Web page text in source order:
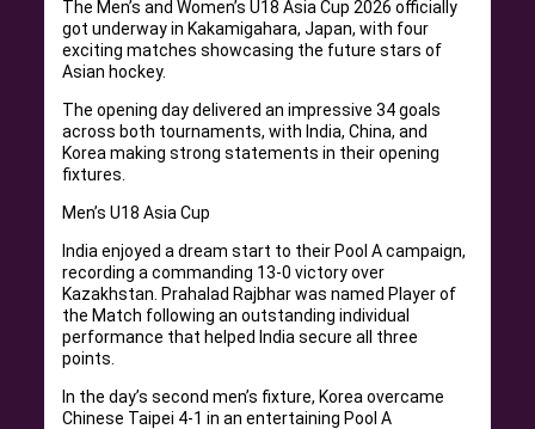
The Men’s and Women’s U18 Asia Cup 2026 officially
got underway in Kakamigahara, Japan, with four
exciting matches showcasing the future stars of
Asian hockey.
The opening day delivered an impressive 34 goals
across both tournaments, with India, China, and
Korea making strong statements in their opening
fixtures.
Men’s U18 Asia Cup
India enjoyed a dream start to their Pool A campaign,
recording a commanding 13-0 victory over
Kazakhstan. Prahalad Rajbhar was named Player of
the Match following an outstanding individual
performance that helped India secure all three
points.
In the day’s second men’s fixture, Korea overcame
Chinese Taipei 4-1 in an entertaining Pool A